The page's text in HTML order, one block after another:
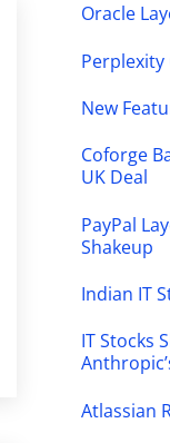
Oracle
New
Coforge
UK Deal
PayPal
Shakeup
Indian IT
IT Stocks
Atlassian